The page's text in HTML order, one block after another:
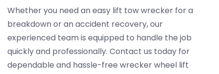
Whether you need an easy lift tow wrecker for a
breakdown or an accident recovery, our
experienced team is equipped to handle the job
quickly and professionally. Contact us today for
dependable and hassle-free wrecker wheel lift